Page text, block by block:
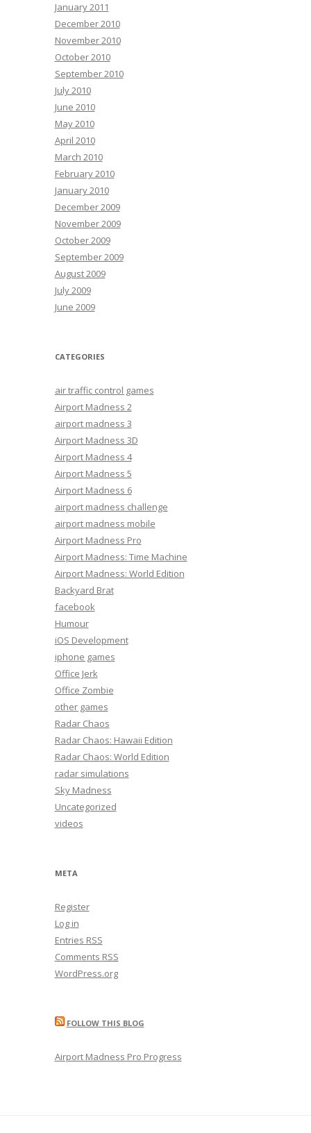
January 2011
December 2010
November 2010
October 2010
September 2010
July 2010
June 2010
May 2010
April 2010
March 2010
February 2010
January 2010
December 2009
November 2009
October 2009
September 2009
August 2009
July 2009
June 2009
CATEGORIES
air traffic control games
Airport Madness 2
airport madness 3
Airport Madness 3D
Airport Madness 4
Airport Madness 5
Airport Madness 6
airport madness challenge
airport madness mobile
Airport Madness Pro
Airport Madness: Time Machine
Airport Madness: World Edition
Backyard Brat
facebook
Humour
iOS Development
iphone games
Office Jerk
Office Zombie
other games
Radar Chaos
Radar Chaos: Hawaii Edition
Radar Chaos: World Edition
radar simulations
Sky Madness
Uncategorized
videos
META
Register
Log in
Entries RSS
Comments RSS
WordPress.org
FOLLOW THIS BLOG
Airport Madness Pro Progress